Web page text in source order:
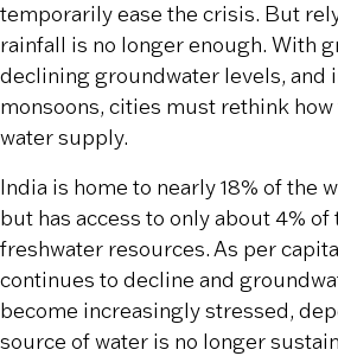
temporarily ease the crisis. But
rainfall is no longer enough. With
declining groundwater levels, and
monsoons, cities must rethink
water supply.
India is home to nearly 18% of the
but has access to only about 4% of
freshwater resources. As per
continues to decline and
become increasingly stressed,
source of water is no longer